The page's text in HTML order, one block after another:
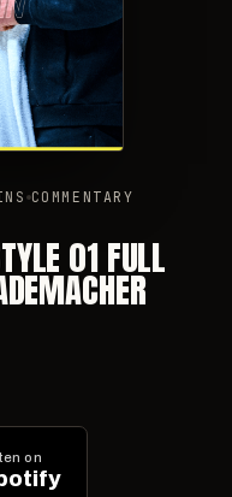
COMMENTARY
01 FULL
on